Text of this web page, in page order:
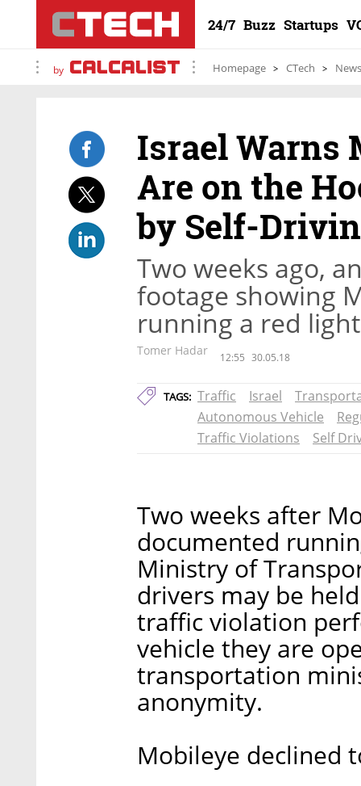
24/7 Buzz Startups
by Homepage CTech News
Israel Warns
Are on the
by Self-
Two weeks ago,
footage showing
running a red
Tomer Hadar 12:55 30.05.18
TAGS: Traffic Israel
Autonomous Vehicle
Traffic Violations
Self
Two weeks after
documented
Ministry of
drivers may be
traffic violation
vehicle they are
transportation
anonymity.
Mobileye declined